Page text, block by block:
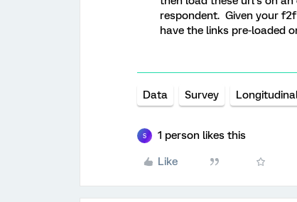
respondent. Given your
have the links pre-loaded
Data Survey
S 1 person likes this
Like